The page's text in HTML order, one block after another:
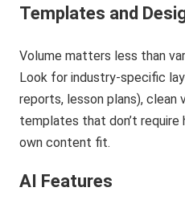
Templates and
Volume matters less than
Look for industry-specific
reports, lesson plans), clean
templates that don’t
own content fit.
AI Features